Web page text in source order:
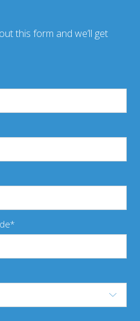
this form and we’ll get